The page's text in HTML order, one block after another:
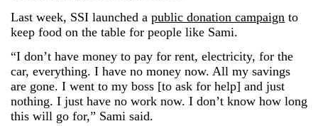
Last week, SSI launched a public donation campaign to
keep food on the table for people like Sami.
“I don’t have money to pay for rent, electricity, for the
car, everything. I have no money now. All my savings
are gone. I went to my boss [to ask for help] and just
nothing. I just have no work now. I don’t know how long
this will go for,” Sami said.